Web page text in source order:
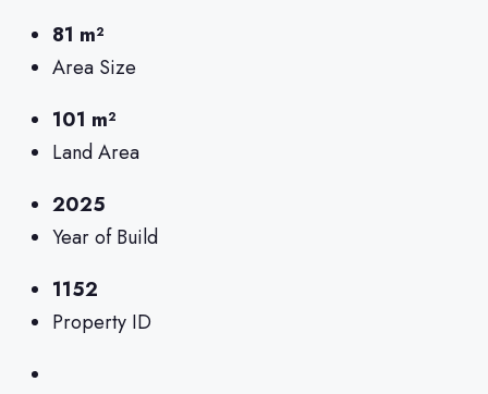
81 m²
Area Size
101 m²
Land Area
2025
Year of Build
1152
Property ID